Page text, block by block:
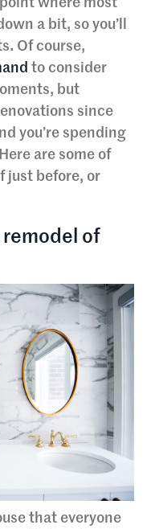
where most
a bit, so you’ll
Of course,
to consider
but
since
you’re spending
are some of
just before, or
of
that everyone